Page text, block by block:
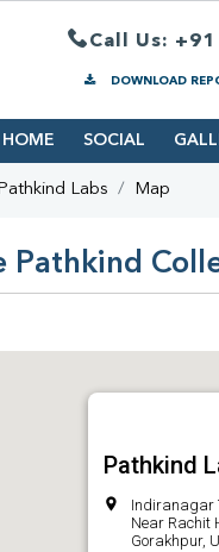
Call Us:
DOWNLOAD
HOME SOCIAL
Labs Map
Pathkind
Pathkind
Indiranagar
Near Rachit
Gorakhpur,